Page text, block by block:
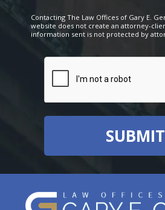
Contacting The Law Offices of Gary E.
website does not create an attorney-
information sent is not protected by